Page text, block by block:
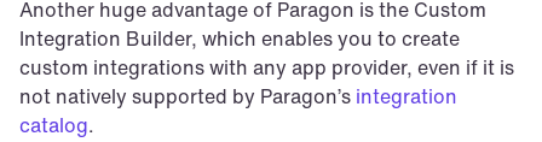
Another huge advantage of Paragon is the Custom
Integration Builder, which enables you to create
custom integrations with any app provider, even if it is
not natively supported by Paragon’s integration
catalog.